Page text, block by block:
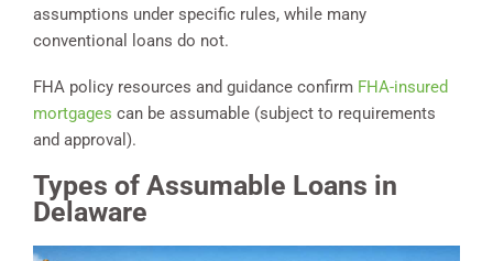
assumptions under specific rules, while many
conventional loans do not.
FHA policy resources and guidance confirm FHA-insured
mortgages can be assumable (subject to requirements
and approval).
Types of Assumable Loans in
Delaware